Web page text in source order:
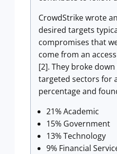
CrowdStrike wrote
desired targets
compromises that
come from an
[2]. They broke
targeted sectors for
percentage and
21% Academic
15% Government
13% Technology
9% Financial